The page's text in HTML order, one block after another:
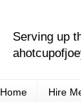
Serving up
Home Hire